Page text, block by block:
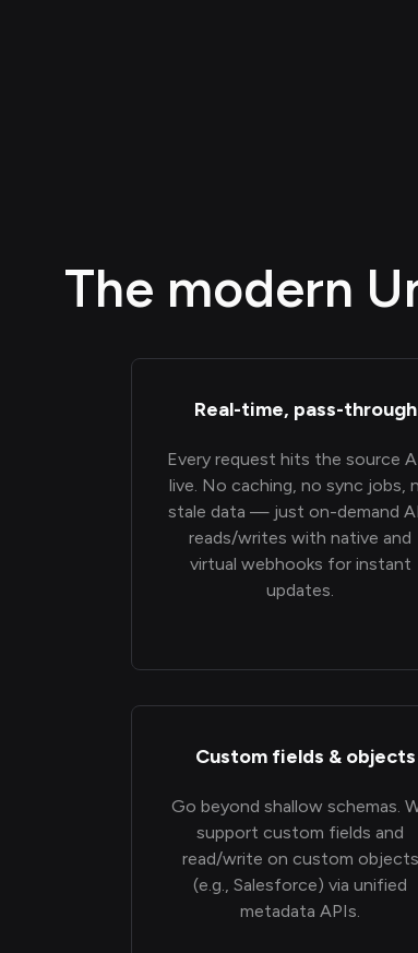
The modern
Real-time, pass-through
Every request hits the source
live. No caching, no sync jobs,
stale data — just on-demand
reads/writes with native and
virtual webhooks for instant
updates.
Custom fields & objects
Go beyond shallow schemas.
support custom fields and
read/write on custom objects
(e.g., Salesforce) via unified
metadata APIs.